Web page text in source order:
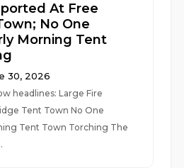
At Free
No One
Morning Tent
30, 2026
headlines: Large Fire
Tent Town No One
Tent Town Torching The